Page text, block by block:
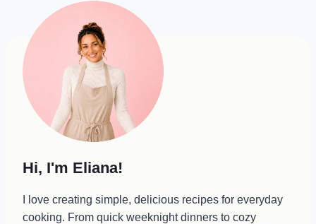
Hi, I'm Eliana!
I love creating simple, delicious recipes for everyday
cooking. From quick weeknight dinners to cozy